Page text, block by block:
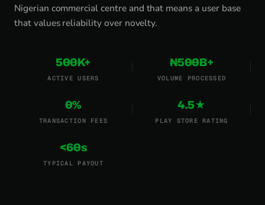
Nigerian commercial centre and that means a user base
that values reliability over novelty.
500K+
ACTIVE USERS
₦500B+
VOLUME PROCESSED
0%
TRANSACTION FEES
4.5★
PLAY STORE RATING
<60s
TYPICAL PAYOUT